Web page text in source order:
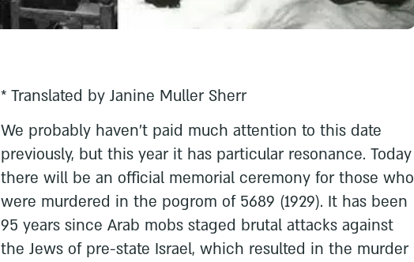
* Translated by Janine Muller Sherr
We probably haven’t paid much attention to this date
previously, but this year it has particular resonance. Today
there will be an official memorial ceremony for those who
were murdered in the pogrom of 5689 (1929). It has been
95 years since Arab mobs staged brutal attacks against
the Jews of pre-state Israel, which resulted in the murder